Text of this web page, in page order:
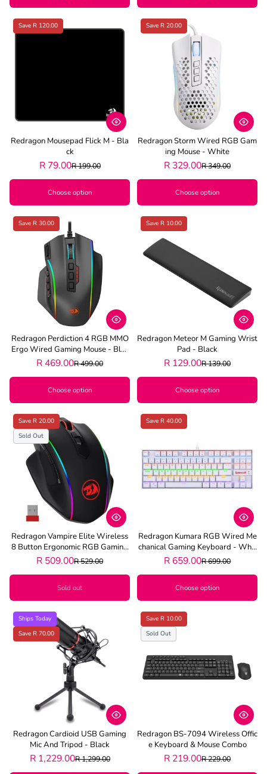
Save R 120.00
Redragon Mousepad Flick M - Bla
Ck
R 79.00R 199.00
Choose option
Save R 20.00
Redragon Storm Wired RGB Gam
Ing Mouse - White
R 329.00R 349.00
Choose option
Save R 30.00
Redragon Perdiction 4 RGB MMO
Ergo Wired Gaming Mouse - Blac
K
R 469.00R 499.00
Choose option
Save R 10.00
Redragon Meteor M Gaming Wrist
Pad - Black
R 129.00R 139.00
Choose option
Save R 20.00
Sold Out
Redragon Vampire Elite Wireless
8 Button Ergonomic RGB Gaming
Mouse - Black
R 509.00R 529.00
Sold out
Save R 40.00
Redragon Kumara RGB Wired Me
Chanical Gaming Keyboard - Whit
E
R 659.00R 699.00
Choose option
Ships Today
Save R 70.00
Redragon Cardioid USB Gaming
Mic And Tripod - Black
R 1,229.00R 1,299.00
Save R 10.00
Sold Out
Redragon BS-7094 Wireless Offic
E Keyboard & Mouse Combo
R 219.00R 229.00